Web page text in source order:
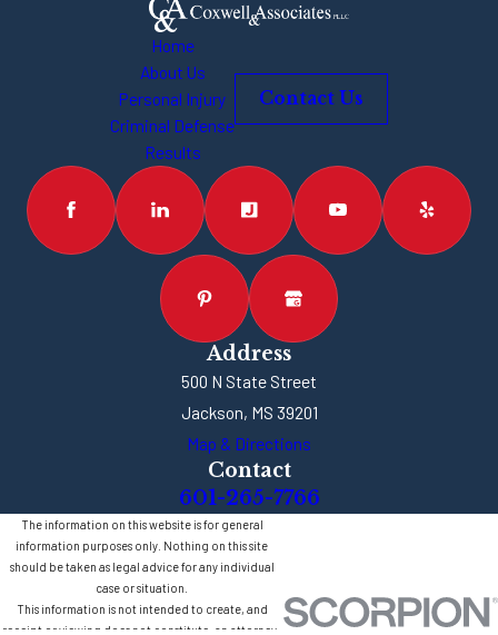
Home
About Us
Personal Injury
Criminal Defense
Results
Contact Us
Address
500 N State Street
Jackson, MS 39201
Map & Directions
Contact
601-265-7766
The information on this website is for general
information purposes only. Nothing on this site
should be taken as legal advice for any individual
case or situation.
This information is not intended to create, and
receipt or viewing does not constitute, an attorney-